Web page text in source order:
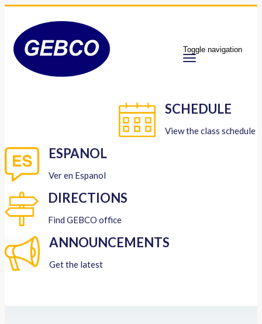
Toggle navigation
SCHEDULE
View the class schedule
ESPANOL
Ver en Espanol
DIRECTIONS
Find GEBCO office
ANNOUNCEMENTS
Get the latest